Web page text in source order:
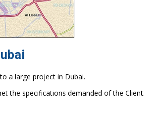
a large project in Dubai.
the specifications demanded of the Client.